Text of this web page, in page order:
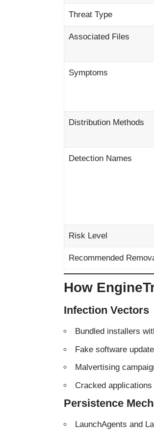
Threat Type
Associated Files
Symptoms
Distribution Methods
Detection Names
Risk Level
Recommended
How
Infection Vectors
Bundled installers
Fake software
Malvertising
Cracked
Persistence
LaunchAgents and